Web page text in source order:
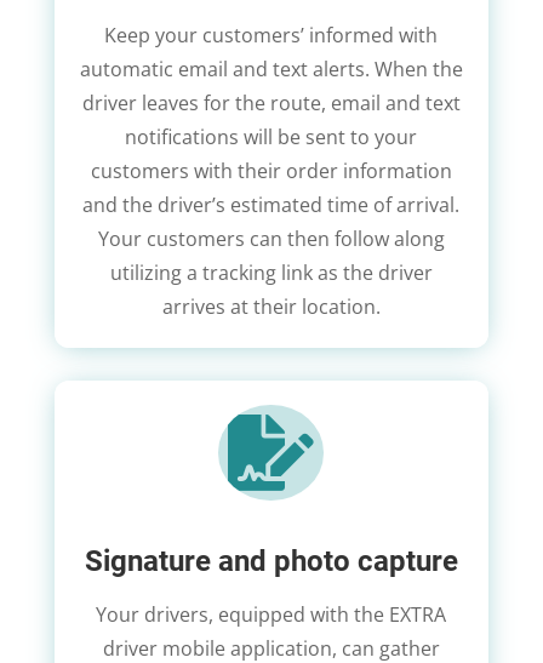
Keep your customers’ informed with
automatic email and text alerts. When the
driver leaves for the route, email and text
notifications will be sent to your
customers with their order information
and the driver’s estimated time of arrival.
Your customers can then follow along
utilizing a tracking link as the driver
arrives at their location.

Signature and photo capture
Your drivers, equipped with the EXTRA
driver mobile application, can gather